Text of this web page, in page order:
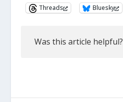
Threads
Bluesky
Was this article helpful?